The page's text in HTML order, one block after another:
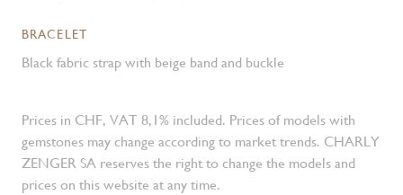
BRACELET
Black fabric strap with beige band and buckle
Prices in CHF, VAT 8,1% included. Prices of models with
gemstones may change according to market trends. CHARLY
ZENGER SA reserves the right to change the models and
prices on this website at any time.